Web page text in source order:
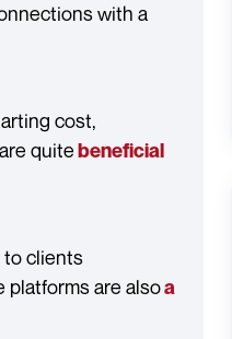
with a
cost,
quitebeneficial
to clients
are alsoa